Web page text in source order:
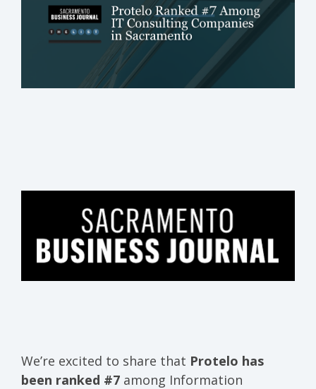
We’re excited to share that Protelo has
been ranked #7 among Information